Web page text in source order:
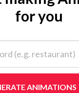
for you
ANIMATIONS